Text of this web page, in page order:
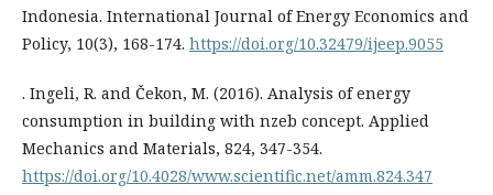
Indonesia. International Journal of Energy Economics and
Policy, 10(3), 168-174. https://doi.org/10.32479/ijeep.9055
. Ingeli, R. and Čekon, M. (2016). Analysis of energy
consumption in building with nzeb concept. Applied
Mechanics and Materials, 824, 347-354.
https://doi.org/10.4028/www.scientific.net/amm.824.347